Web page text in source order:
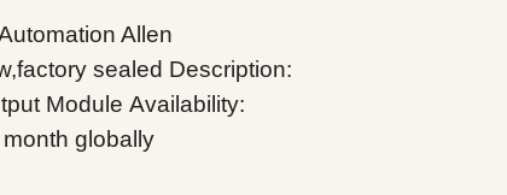
Allen
sealed Description:
Module Availability:
globally